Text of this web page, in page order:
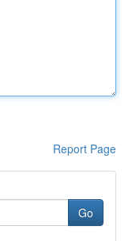
Report Page
Go